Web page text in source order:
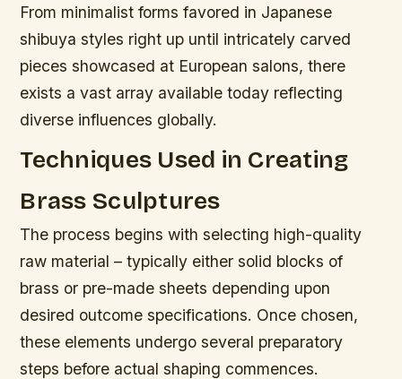
From minimalist forms favored in Japanese
shibuya styles right up until intricately carved
pieces showcased at European salons, there
exists a vast array available today reflecting
diverse influences globally.
Techniques Used in Creating
Brass Sculptures
The process begins with selecting high-quality
raw material – typically either solid blocks of
brass or pre-made sheets depending upon
desired outcome specifications. Once chosen,
these elements undergo several preparatory
steps before actual shaping commences.